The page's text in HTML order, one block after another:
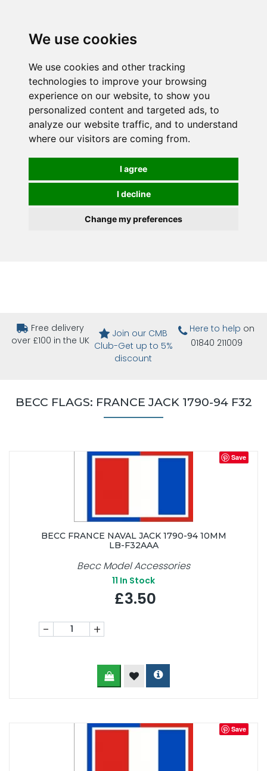
We use cookies
We use cookies and other tracking
technologies to improve your browsing
experience on our website, to show you
personalized content and targeted ads, to
analyze our website traffic, and to understand
where our visitors are coming from.
I agree
I decline
Change my preferences
Free delivery
over £100 in the UK
Join our CMB
Club-Get up to 5%
discount
Here to help on
01840 211009
BECC FLAGS: FRANCE JACK 1790-94 F32
Save
BECC FRANCE NAVAL JACK 1790-94 10MM
LB-F32AAA
Becc Model Accessories
11 In Stock
£3.50
- +
Save